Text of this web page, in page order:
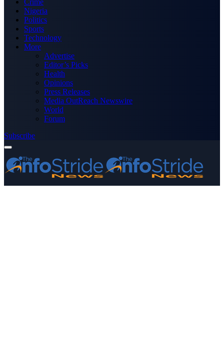
Crime
Nigeria
Politics
Sports
Technology
More
Advertise
Editor’s Picks
Health
Opinions
Press Releases
Media OutReach Newswire
World
Forum
Subscribe